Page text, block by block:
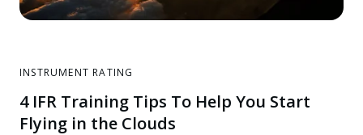
INSTRUMENT RATING
4 IFR Training Tips To Help You Start
Flying in the Clouds